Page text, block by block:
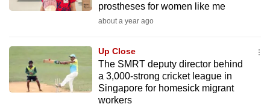
prostheses for women like me
about a year ago
Up Close
The SMRT deputy director behind
a 3,000-strong cricket league in
Singapore for homesick migrant
workers
Upgraded
having
issues?
Contact
us